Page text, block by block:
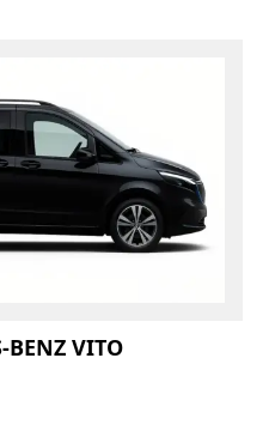
BENZ VITO